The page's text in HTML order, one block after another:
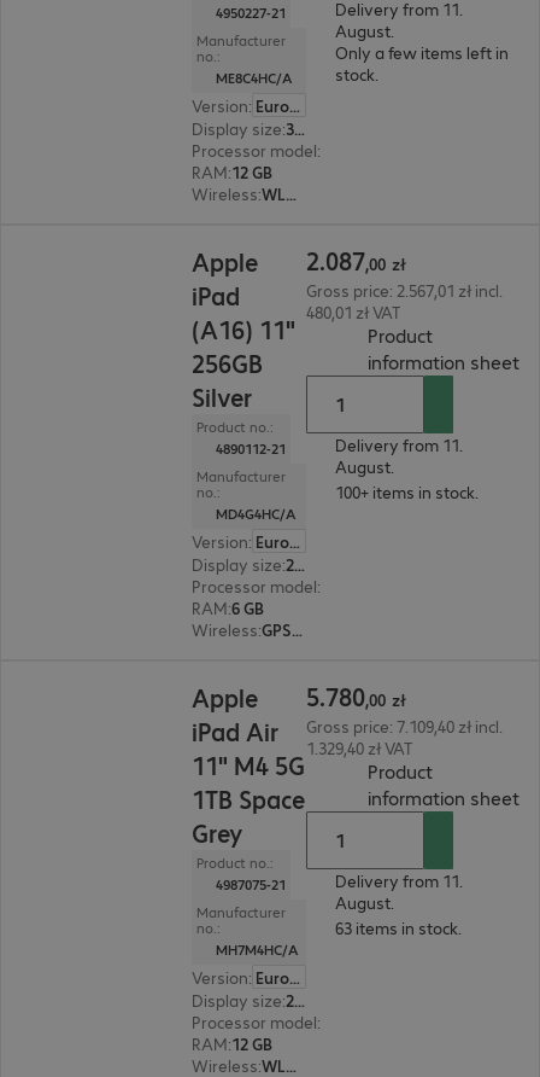
4950227-21
Manufacturer
no.:
ME8C4HC/A
Version:
Europe
Display size: 33.0 cm (13.0")
Processor model:
RAM:12 GB
Wireless: WLAN, Bluetooth, WWAN, GPS
Delivery from 11.
August.
Only a few items left in
stock.
Apple
iPad
(A16) 11"
256GB
Silver
Product no.:
4890112-21
Manufacturer
no.:
MD4G4HC/A
Version:
Europe
Display size: 27.9 cm (11.0")
Processor model:
RAM:6 GB
Wireless: GPS, WLAN, Bluetooth
2.087,00 zł
Gross price: 2.567,01 zł incl.
480,01 zł VAT
Product
information sheet(
Delivery from 11.
August.
100+ items in stock.
Apple
iPad Air
11" M4 5G
1TB Space
Grey
Product no.:
4987075-21
Manufacturer
no.:
MH7M4HC/A
Version:
Europe
Display size: 27.9 cm (11.0")
Processor model:
RAM:12 GB
Wireless: WLAN, Bluetooth, WWAN, GPS
5.780,00 zł
Gross price: 7.109,40 zł incl.
1.329,40 zł VAT
Product
information sheet(
Delivery from 11.
August.
63 items in stock.